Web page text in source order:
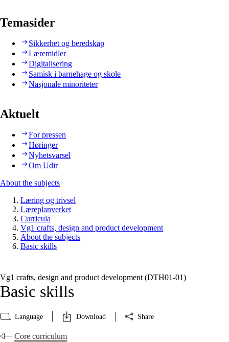
Temasider
Sikkerhet og beredskap
Læremidler
Digitalisering
Samisk i barnehage og skole
Nasjonale minoriteter
Aktuelt
For pressen
Høringer
Nyhetsvarsel
Om Udir
About the subjects
Læring og trivsel
Læreplanverket
Curricula
Vg1 crafts, design and product development
About the subjects
Basic skills
Vg1 crafts, design and product development (DTH01‑01)
Basic skills
Language Download Share
Core curriculum